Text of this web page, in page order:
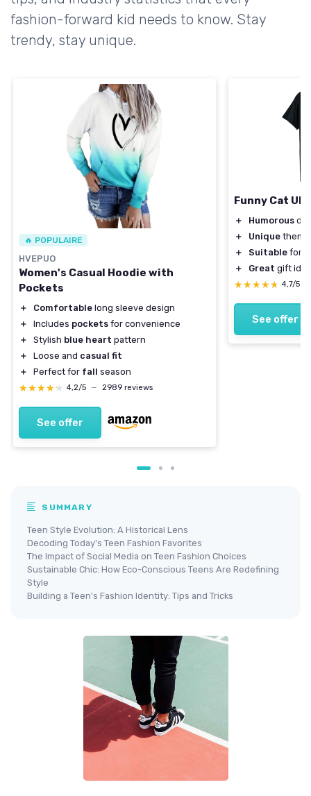
fashion-forward kid needs to know. Stay
trendy, stay unique.
🔥 POPULAIRE
HVEPUO
Women's Casual Hoodie with
Pockets
＋ Comfortable long sleeve design
＋
Includes pockets for convenience
＋
Stylish blue heart pattern
＋
Loose and casual fit
＋
Perfect for fall season
★★★★★
★★★★★ 4,2/5 — 2989 reviews
See offer
Funny Cat
＋ Humorous
＋
Unique theme
＋
Suitable for
＋
Great gift idea
★★★★★
★★★★★ 4,7/5
See offer
SUMMARY
Teen Style Evolution: A Historical Lens
Decoding Today's Teen Fashion Favorites
The Impact of Social Media on Teen Fashion Choices
Sustainable Chic: How Eco-Conscious Teens Are Redefining
Style
Building a Teen's Fashion Identity: Tips and Tricks